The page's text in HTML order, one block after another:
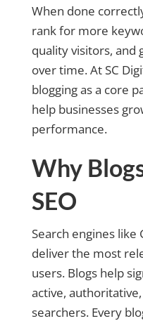
When done
rank for more
quality visitors, and
over time. At SC
blogging as a core
help businesses
performance.
Why
SEO
Search engines like
deliver the most
users. Blogs help
active,
searchers. Every